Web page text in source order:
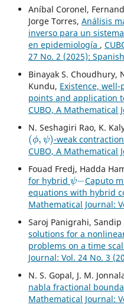
Aníbal Coronel,
Jorge Torres, Análisis
inverso para un
en epidemiología ,
27 No. 2 (2025):
Binayak S. Choudhury,
Kundu, Existence,
points and application
CUBO, A Mathematical
N. Seshagiri Rao, K.
(ϕ,ψ)
-weak
CUBO, A Mathematical
Fouad Fredj, Hadda
for hybrid
ψ −
Caputo
equations with hybrid
Mathematical Journal:
Saroj Panigrahi, Sandip
solutions for a
problems on a time
Journal: Vol. 24 No. 3
N. S. Gopal, J. M.
nabla fractional
Mathematical Journal: